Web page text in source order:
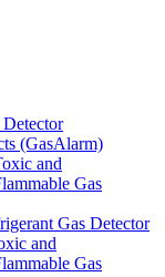
(GasAlarm)
and
Gas
Gas Detector
and
Gas